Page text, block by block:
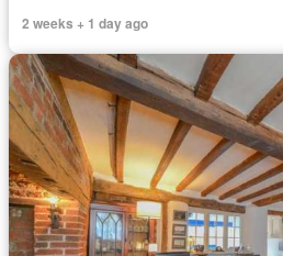
2 weeks + 1 day ago